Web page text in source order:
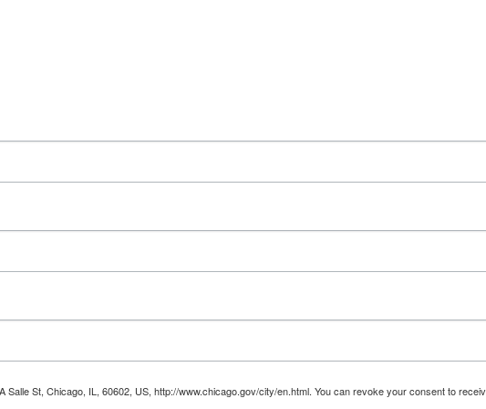
St, Chicago, IL, 60602, US, http://www.chicago.gov/city/en.html. You can revoke your consent to